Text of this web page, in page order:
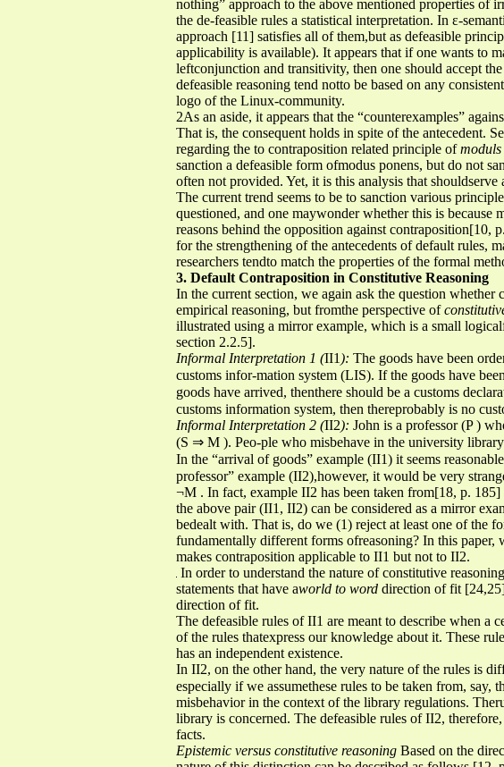
nothing” approach to the above mentioned properties of
the de-feasible rules a statistical interpretation. In ε-
approach [11] satisfies all of them,but as defeasible
applicability is available). It appears that if one wants to
leftconjunction and transitivity, then one should accept
defeasible reasoning tend notto be based on any
logo of the Linux-community.
2As an aside, it appears that the “counterexamples”
That is, the consequent holds in spite of the antecedent.
regarding the to contraposition related principle of
sanction a defeasible form ofmodus ponens, but do not
often not provided. Yet, it is this analysis that
The current trend seems to be to sanction various
questioned, and one maywonder whether this is because
reasons behind the opposition against
for the strengthening of the antecedents of default rules,
researchers tendto match the properties of the formal
3. Default Contraposition in Constitutive Reasoning
In the current section, we again ask the question
empirical reasoning, but fromthe perspective of
illustrated using a mirror example, which is a small
section 2.2.5].
Informal Interpretation 1 (II1 ): The goods have been
customs infor-mation system (LIS). If the goods have
goods have arrived, thenthere should be a customs
customs information system, then thereprobably is no
Informal Interpretation 2 (II2): John is a professor (P )
(S ⇒ M ). Peo-ple who misbehave in the university
In the “arrival of goods” example (II1) it seems
professor” example (II2),however, it would be very
¬M . In fact, example II2 has been taken from[18, p.
the above pair (II1, II2) can be considered as a mirror
bedealt with. That is, do we (1) reject at least one of the
fundamentally different forms ofreasoning? In this paper,
makes contraposition applicable to II1 but not to II2.
In order to understand the nature of constitutive
statements that have aworld to word direction of fit
direction of fit.
The defeasible rules of II1 are meant to describe when a
of the rules thatexpress our knowledge about it. These
has an independent existence.
In II2, on the other hand, the very nature of the rules is
especially if we assumethese rules to be taken from,
misbehavior in the context of the library regulations.
library is concerned. The defeasible rules of II2, therefore,
facts.
Epistemic versus constitutive reasoning Based on the